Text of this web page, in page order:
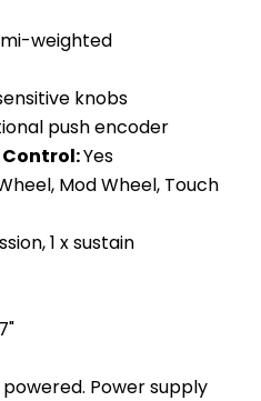
weighted
knobs
push encoder
Yes
Mod Wheel, Touch
1 x sustain
powered. Power supply